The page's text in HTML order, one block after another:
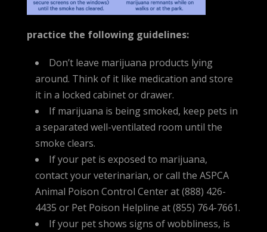
practice the following guidelines:
Don’t leave marijuana products lying
around. Think of it like medication and store
it in a locked cabinet or drawer.
If marijuana is being smoked, keep pets in
a separated well-ventilated room until the
smoke clears.
If your pet is exposed to marijuana,
contact your veterinarian, or call the ASPCA
Animal Poison Control Center at (888) 426-
4435 or Pet Poison Helpline at (855) 764-7661.
If your pet shows signs of wobbliness, is